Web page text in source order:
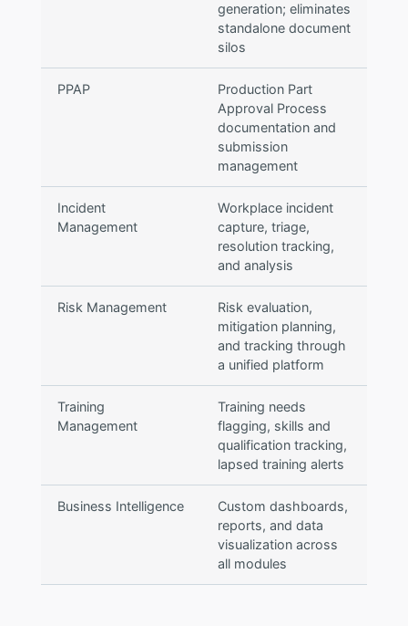
generation; eliminates
standalone document
silos
PPAP
Production Part
Approval Process
documentation and
submission
management
Incident
Management
Workplace incident
capture, triage,
resolution tracking,
and analysis
Risk Management
Risk evaluation,
mitigation planning,
and tracking through
a unified platform
Training
Management
Training needs
flagging, skills and
qualification tracking,
lapsed training alerts
Business Intelligence
Custom dashboards,
reports, and data
visualization across
all modules